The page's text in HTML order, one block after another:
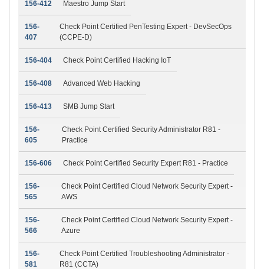
156-412 Maestro Jump Start
156-
407
Check Point Certified PenTesting Expert - DevSecOps
(CCPE-D)
156-404 Check Point Certified Hacking IoT
156-408 Advanced Web Hacking
156-413 SMB Jump Start
156-
605
Check Point Certified Security Administrator R81 -
Practice
156-606 Check Point Certified Security Expert R81 - Practice
156-
565
Check Point Certified Cloud Network Security Expert -
AWS
156-
566
Check Point Certified Cloud Network Security Expert -
Azure
156-
581
Check Point Certified Troubleshooting Administrator -
R81 (CCTA)